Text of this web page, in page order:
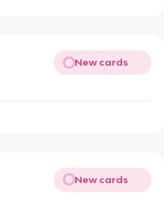
New cards
New cards